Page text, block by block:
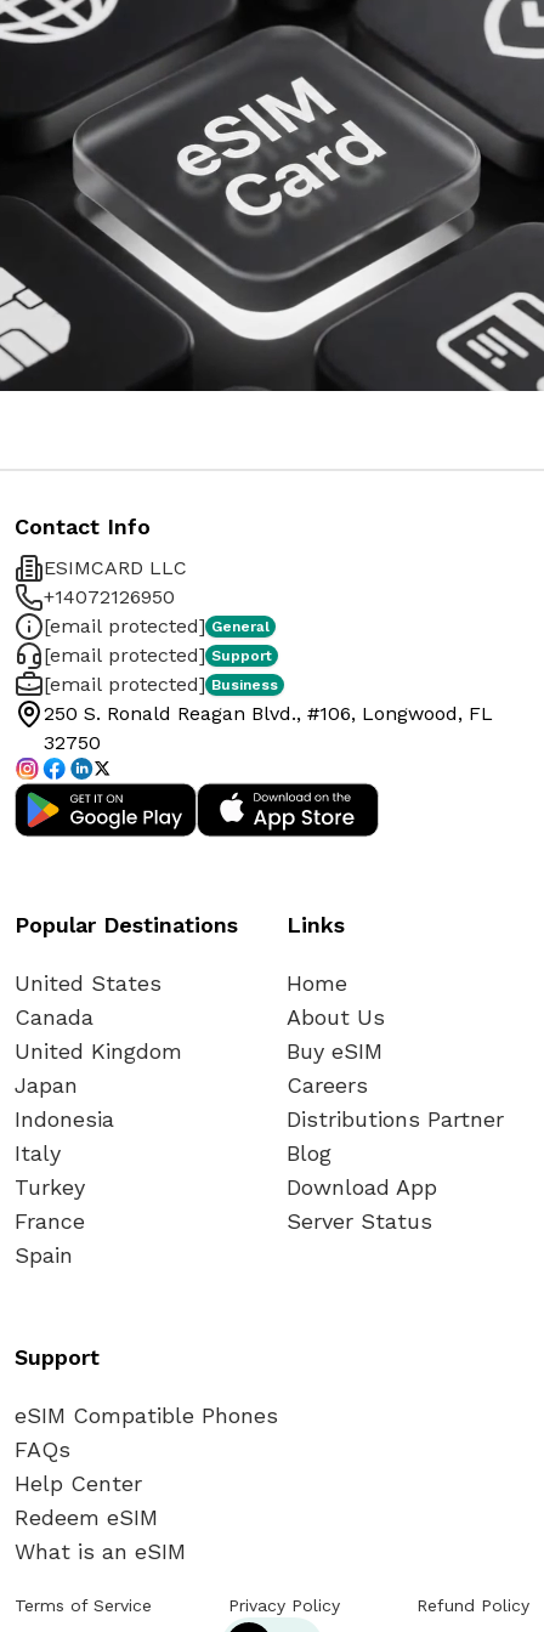
Contact Info
ESIMCARD LLC
+14072126950
[email protected] General
[email protected] Support
[email protected] Business
250 S. Ronald Reagan Blvd., #106, Longwood, FL
32750
Popular Destinations
United States
Canada
United Kingdom
Japan
Indonesia
Italy
Turkey
France
Spain
Links
Home
About Us
Buy eSIM
Careers
Distributions Partner
Blog
Download App
Server Status
Support
eSIM Compatible Phones
FAQs
Help Center
Redeem eSIM
What is an eSIM
Terms of Service Privacy Policy Refund Policy